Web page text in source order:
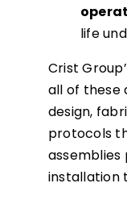
life
Crist
all of these
design,
protocols
installation